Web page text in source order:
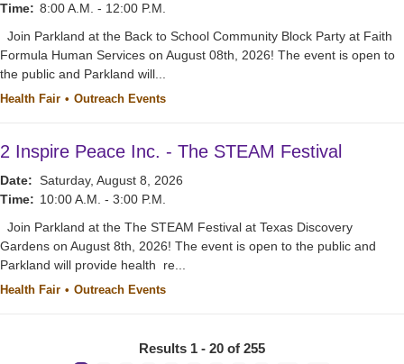
Time: 8:00 A.M. - 12:00 P.M.
Join Parkland at the Back to School Community Block Party at Faith
Formula Human Services on August 08th, 2026! The event is open to
the public and Parkland will...
Health Fair Outreach Events
2 Inspire Peace Inc. - The STEAM Festival
Date: Saturday, August 8, 2026
Time: 10:00 A.M. - 3:00 P.M.
Join Parkland at the The STEAM Festival at Texas Discovery
Gardens on August 8th, 2026! The event is open to the public and
Parkland will provide health re...
Health Fair Outreach Events
Results 1 - 20 of 255